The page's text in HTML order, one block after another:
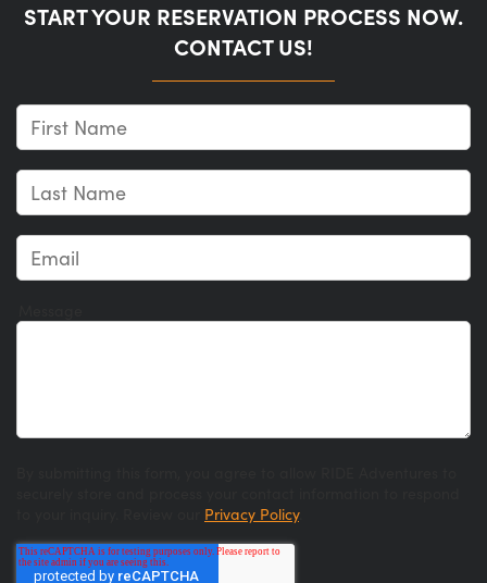
START YOUR RESERVATION PROCESS NOW.
CONTACT US!
Privacy Policy.